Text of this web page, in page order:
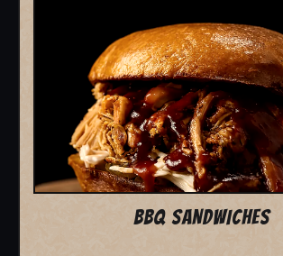
BBQ SANDWICHES